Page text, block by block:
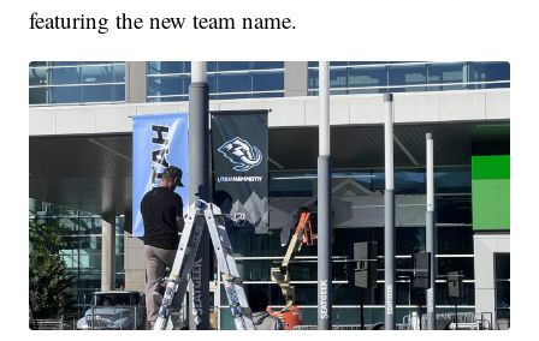
featuring the new team name.